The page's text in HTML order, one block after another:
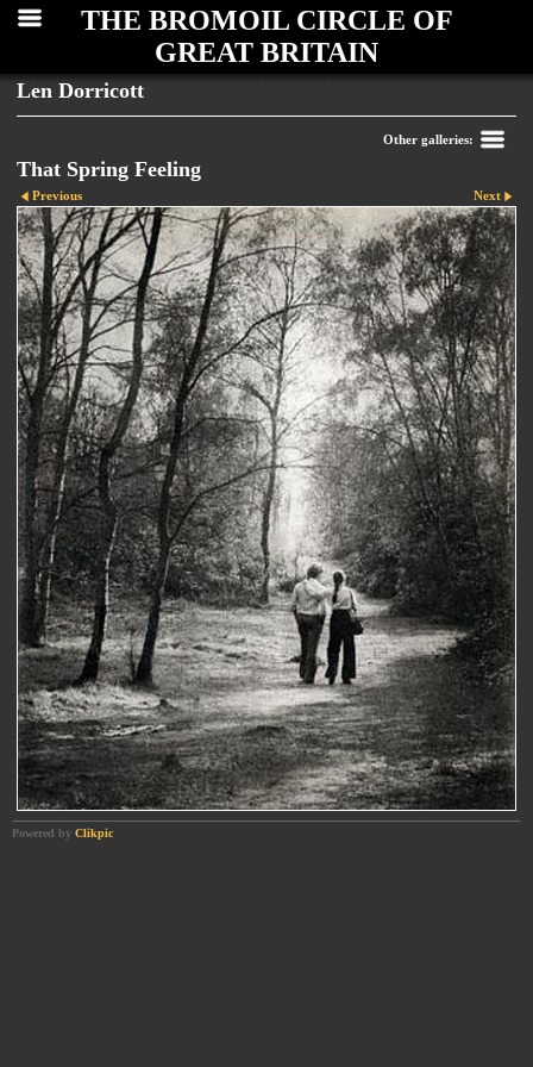
THE BROMOIL CIRCLE OF
GREAT BRITAIN
Len Dorricott
Other galleries:
That Spring Feeling
Previous Next
Powered by Clikpic